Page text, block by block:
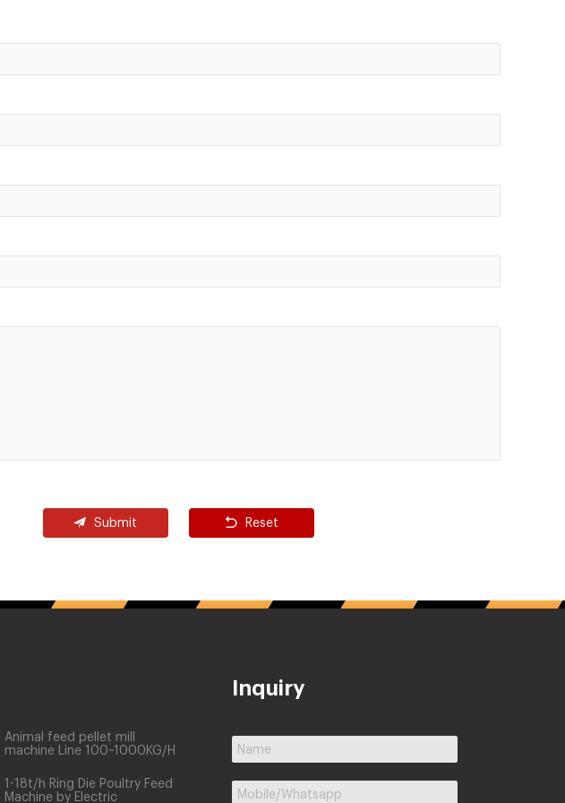
Submit Reset
Animal feed pellet mill
machine Line 100~1000KG/H
1-18t/h Ring Die Poultry Feed
Machine by Electric
Inquiry